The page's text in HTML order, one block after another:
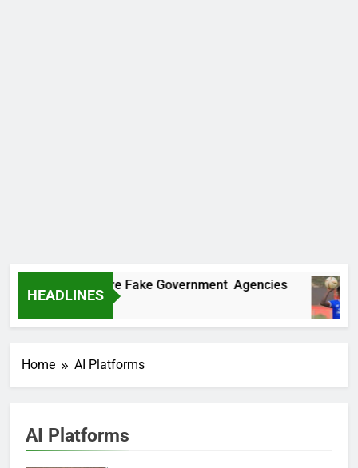
HEADLINES
Two More Fake Government Agencies
Home AI Platforms
AI Platforms